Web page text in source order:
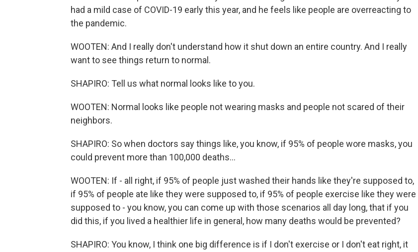
had a mild case of COVID-19 early this year, and he feels like people are overreacting to
the pandemic.
WOOTEN: And I really don't understand how it shut down an entire country. And I really
want to see things return to normal.
SHAPIRO: Tell us what normal looks like to you.
WOOTEN: Normal looks like people not wearing masks and people not scared of their
neighbors.
SHAPIRO: So when doctors say things like, you know, if 95% of people wore masks, you
could prevent more than 100,000 deaths...
WOOTEN: If - all right, if 95% of people just washed their hands like they're supposed to,
if 95% of people ate like they were supposed to, if 95% of people exercise like they were
supposed to - you know, you can come up with those scenarios all day long, that if you
did this, if you lived a healthier life in general, how many deaths would be prevented?
SHAPIRO: You know, I think one big difference is if I don't exercise or I don't eat right, it